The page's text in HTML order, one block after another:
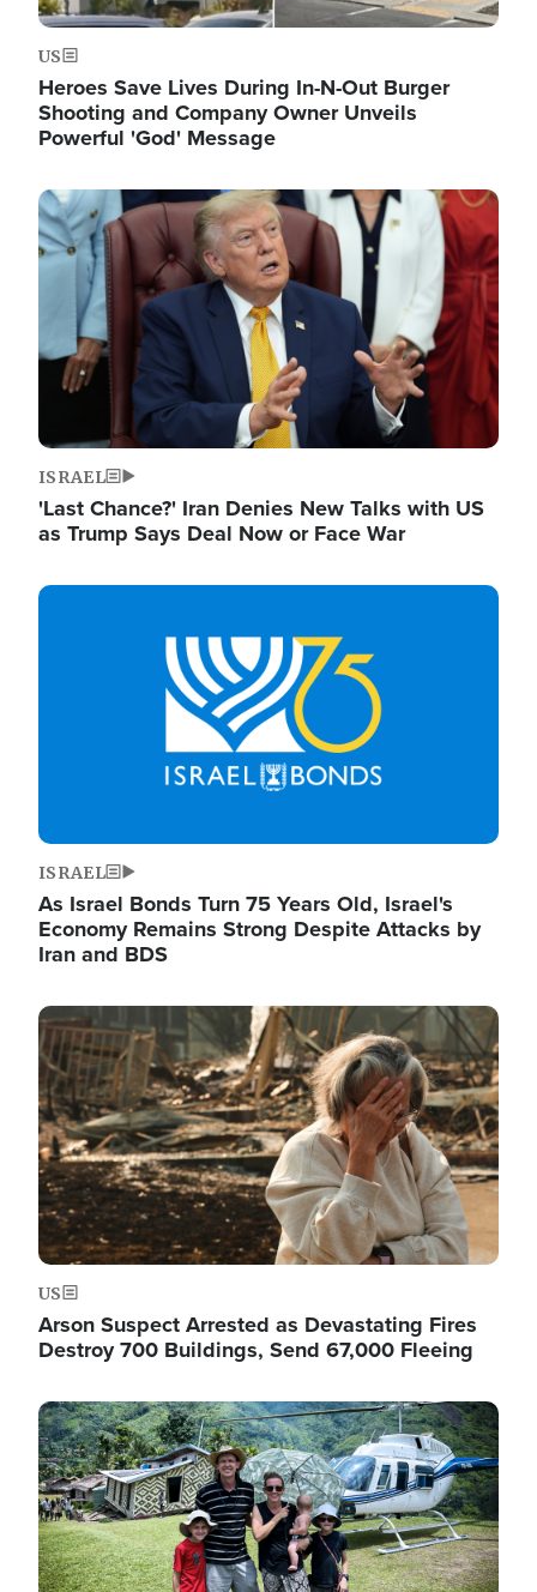
US
Heroes Save Lives During In-N-Out Burger
Shooting and Company Owner Unveils
Powerful 'God' Message
Image
ISRAEL
'Last Chance?' Iran Denies New Talks with US
as Trump Says Deal Now or Face War
Image
ISRAEL
As Israel Bonds Turn 75 Years Old, Israel's
Economy Remains Strong Despite Attacks by
Iran and BDS
Image
US
Arson Suspect Arrested as Devastating Fires
Destroy 700 Buildings, Send 67,000 Fleeing
Image